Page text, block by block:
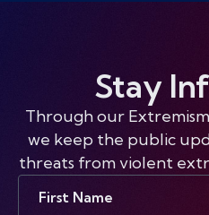
Stay
Through our
we keep the public
threats from violent